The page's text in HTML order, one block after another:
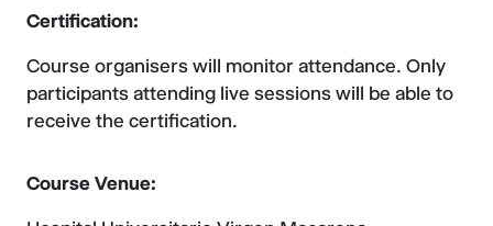
Certification:
Course organisers will monitor attendance. Only
participants attending live sessions will be able to
receive the certification.
Course Venue: